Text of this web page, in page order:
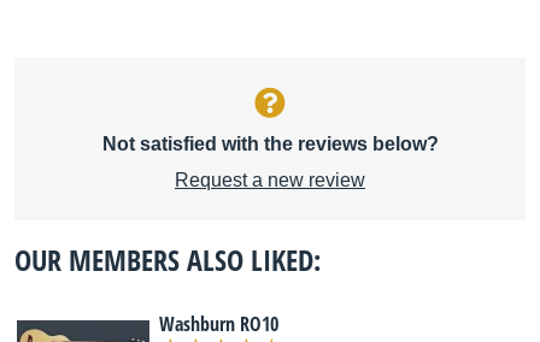
Not satisfied with the reviews below?
Request a new review
OUR MEMBERS ALSO LIKED:
Washburn RO10